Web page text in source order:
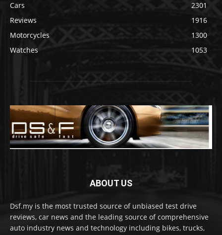
Cars
2301
Reviews
1916
Motorcycles
1300
Watches
1053
ABOUT US
Dsf.my is the most trusted source of unbiased test drive
reviews, car news and the leading source of comprehensive
auto industry news and technology including bikes, trucks,